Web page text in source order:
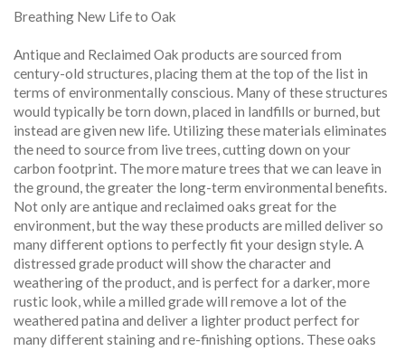
Breathing New Life to Oak
Antique and Reclaimed Oak products are sourced from
century-old structures, placing them at the top of the list in
terms of environmentally conscious. Many of these structures
would typically be torn down, placed in landfills or burned, but
instead are given new life. Utilizing these materials eliminates
the need to source from live trees, cutting down on your
carbon footprint. The more mature trees that we can leave in
the ground, the greater the long-term environmental benefits.
Not only are antique and reclaimed oaks great for the
environment, but the way these products are milled deliver so
many different options to perfectly fit your design style. A
distressed grade product will show the character and
weathering of the product, and is perfect for a darker, more
rustic look, while a milled grade will remove a lot of the
weathered patina and deliver a lighter product perfect for
many different staining and re-finishing options. These oaks